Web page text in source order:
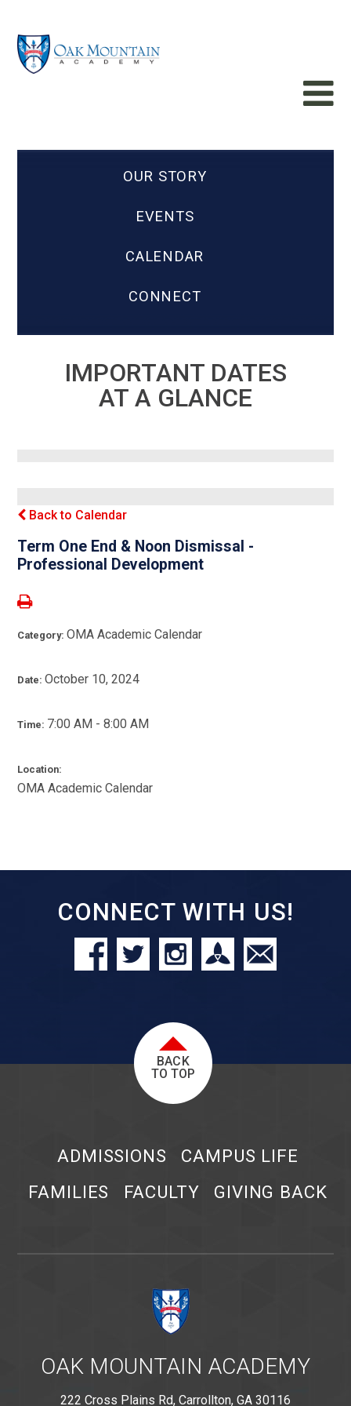
OUR STORY
EVENTS
CALENDAR
CONNECT
IMPORTANT DATES
AT A GLANCE
Back to Calendar
Term One End & Noon Dismissal -
Professional Development
Category:OMA Academic Calendar
Date:October 10, 2024
Time: 7:00 AM - 8:00 AM
Location:
OMA Academic Calendar
CONNECT WITH US!
BACK
TO TOP
ADMISSIONS
CAMPUS LIFE
FAMILIES
FACULTY GIVING BACK
OAK MOUNTAIN ACADEMY
222 Cross Plains Rd, Carrollton, GA 30116